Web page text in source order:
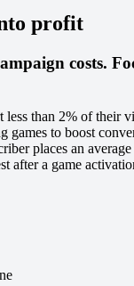
profit
costs.
less than 2% of their
games to boost
places an
after a game